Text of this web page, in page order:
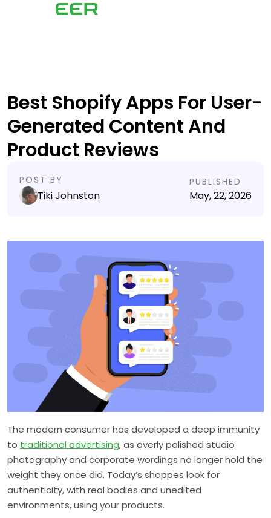
Best Shopify Apps For User-
Generated Content And
Product Reviews
POST BY
Tiki Johnston
PUBLISHED
May, 22, 2026
The modern consumer has developed a deep immunity
to traditional advertising, as overly polished studio
photography and corporate wordings no longer hold the
weight they once did. Today’s shoppes look for
authenticity, with real bodies and unedited
environments, using your products.